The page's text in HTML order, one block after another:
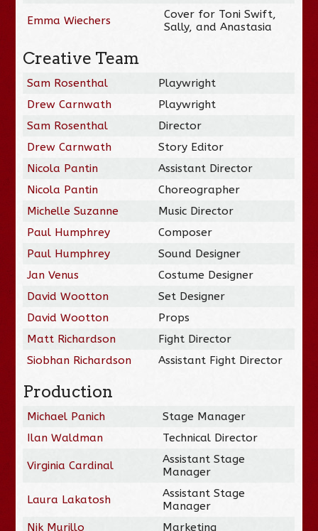
Emma Wiechers
Cover for Toni Swift,
Sally, and Anastasia
Creative Team
Sam Rosenthal
Playwright
Drew Carnwath
Playwright
Sam Rosenthal
Director
Drew Carnwath
Story Editor
Nicola Pantin
Assistant Director
Nicola Pantin
Choreographer
Michelle Suzanne
Music Director
Paul Humphrey
Composer
Paul Humphrey
Sound Designer
Jan Venus
Costume Designer
David Wootton
Set Designer
David Wootton
Props
Matt Richardson
Fight Director
Siobhan Richardson
Assistant Fight Director
Production
Michael Panich
Stage Manager
Ilan Waldman
Technical Director
Virginia Cardinal
Assistant Stage
Manager
Laura Lakatosh
Assistant Stage
Manager
Nik Murillo
Marketing